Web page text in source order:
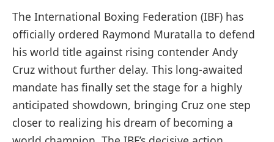
The International Boxing Federation (IBF) has
officially ordered Raymond Muratalla to defend
his world title against rising contender Andy
Cruz without further delay. This long-awaited
mandate has finally set the stage for a highly
anticipated showdown, bringing Cruz one step
closer to realizing his dream of becoming a